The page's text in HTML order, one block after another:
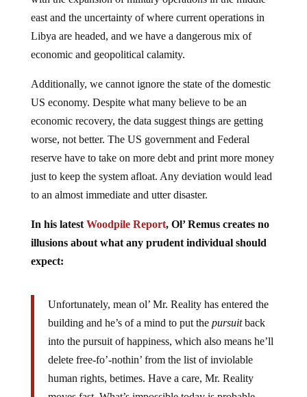
east and the uncertainty of where current operations in
Libya are headed, and we have a dangerous mix of
economic and geopolitical calamity.
US economy. Despite what many believe to be an
economic recovery, the data suggest things are getting
worse, not better. The US government and Federal
reserve have to take on more debt and print more money
just to keep the system afloat. Any deviation would lead
to an almost immediate and utter disaster.
illusions about what any prudent individual should
expect:
building and he’s of a mind to put thepursuitback
into the pursuit of happiness, which also means he’ll
delete free-fo’-nothin’ from the list of inviolable
human rights, betimes. Have a care, Mr. Reality
moves fast. What’s impossible today is probable